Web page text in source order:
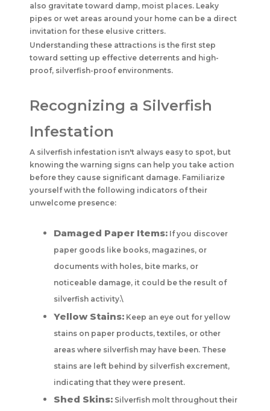
also gravitate toward damp, moist places. Leaky
pipes or wet areas around your home can be a direct
invitation for these elusive critters.
Understanding these attractions is the first step
toward setting up effective deterrents and high-
proof, silverfish-proof environments.
Recognizing a Silverfish
Infestation
A silverfish infestation isn't always easy to spot, but
knowing the warning signs can help you take action
before they cause significant damage. Familiarize
yourself with the following indicators of their
unwelcome presence:
Damaged Paper Items: If you discover
paper goods like books, magazines, or
documents with holes, bite marks, or
noticeable damage, it could be the result of
silverfish activity.\
Yellow Stains: Keep an eye out for yellow
stains on paper products, textiles, or other
areas where silverfish may have been. These
stains are left behind by silverfish excrement,
indicating that they were present.
Shed Skins: Silverfish molt throughout their